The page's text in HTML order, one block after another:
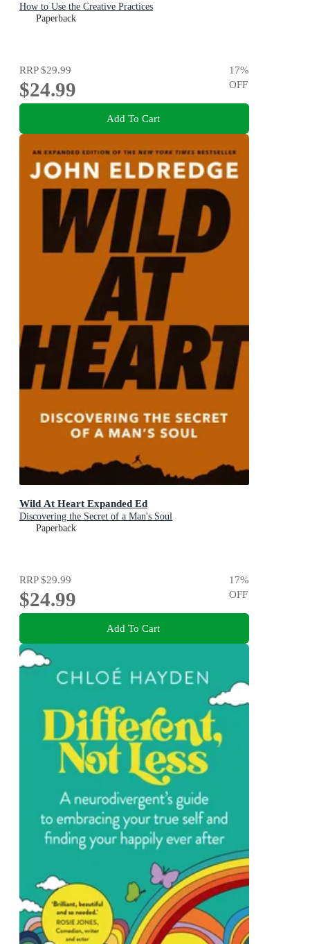
How to Use the Creative Practices
Paperback
RRP$29.99
$24.99
17%
OFF
Add To Cart
Wild At Heart Expanded Ed
Discovering the Secret of a Man's Soul
Paperback
RRP$29.99
$24.99
17%
OFF
Add To Cart